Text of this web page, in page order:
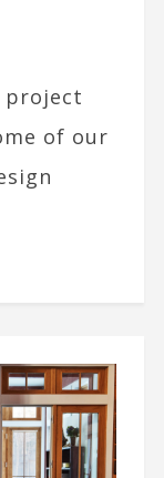
project
of our